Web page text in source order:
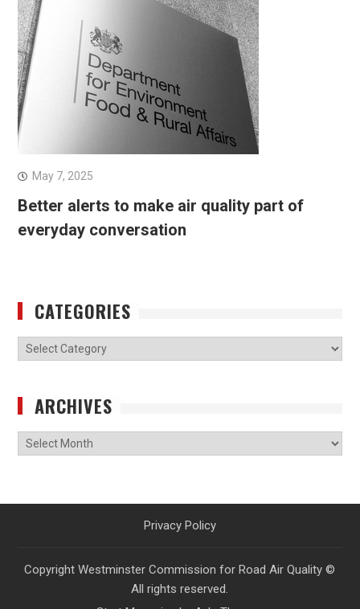
May 7, 2025
Better alerts to make air quality part of
everyday conversation
CATEGORIES
Categories
ARCHIVES
Archives
Privacy Policy
Copyright Westminster Commission for Road Air Quality ©
All rights reserved.